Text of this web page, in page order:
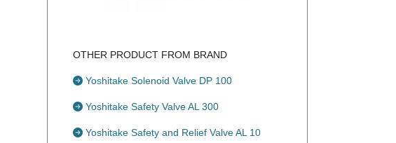
OTHER PRODUCT FROM BRAND
Yoshitake Solenoid Valve DP 100
Yoshitake Safety Valve AL 300
Yoshitake Safety and Relief Valve AL 10